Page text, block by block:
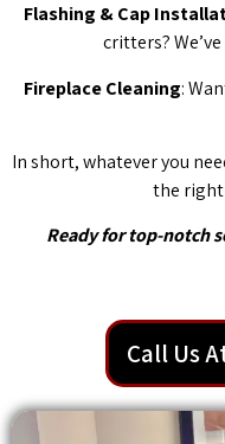
Flashing & Cap
critters?
Fireplace Cleaning:
In short, whatever you
the
Ready for top-notch
Call Us